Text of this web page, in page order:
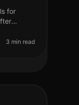
for
3 min read